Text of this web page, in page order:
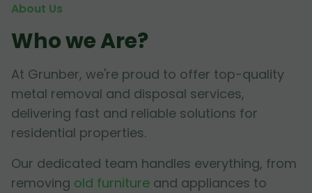
About Us
Who we Are?
At Grunber, we're proud to offer top-quality
metal removal and disposal services,
delivering fast and reliable solutions for
residential properties.
Our dedicated team handles everything, from
removing old furniture and appliances to